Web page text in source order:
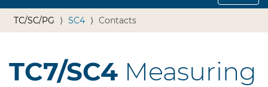
TC/SC/PG SC4 Contacts
TC7/SC4 Measuring